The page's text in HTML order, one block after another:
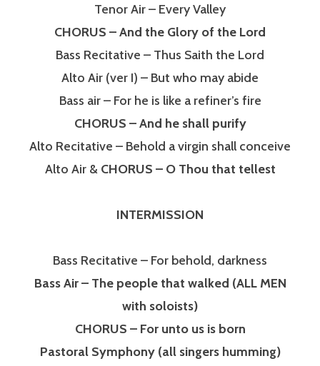
Tenor Air – Every Valley
CHORUS – And the Glory of the Lord
Bass Recitative – Thus Saith the Lord
Alto Air (ver I) – But who may abide
Bass air – For he is like a refiner’s fire
CHORUS – And he shall purify
Alto Recitative – Behold a virgin shall conceive
Alto Air &CHORUS – O Thou that tellest
INTERMISSION
Bass Recitative – For behold, darkness
Bass Air – The people that walked (ALL MEN
with soloists)
CHORUS – For unto us is born
Pastoral Symphony (all singers humming)